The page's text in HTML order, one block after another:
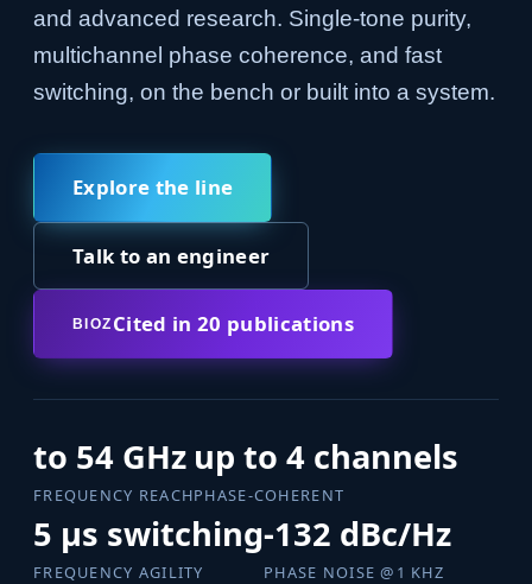
and advanced research. Single-tone purity,
multichannel phase coherence, and fast
switching, on the bench or built into a system.
Explore the line
Talk to an engineer
BIOZ Cited in 20 publications
to 54 GHz
FREQUENCY REACH
up to 4 channels
PHASE-COHERENT
5 µs switching
FREQUENCY AGILITY
-132 dBc/Hz
PHASE NOISE @1 KHZ